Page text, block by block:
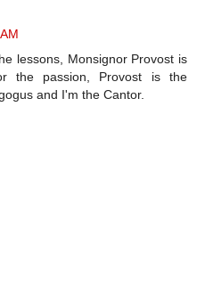
lessons, Monsignor Provost is
the passion, Provost is the
and I'm the Cantor.